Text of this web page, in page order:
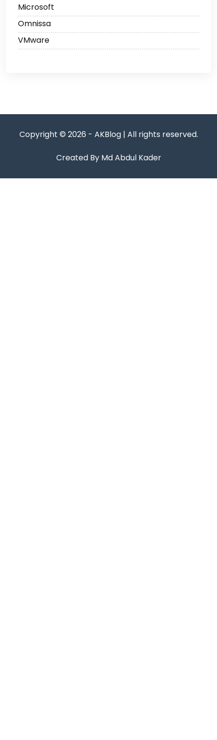
Microsoft
Omnissa
VMware
Copyright © 2026 - AKBlog | All rights reserved.
Created By Md Abdul Kader